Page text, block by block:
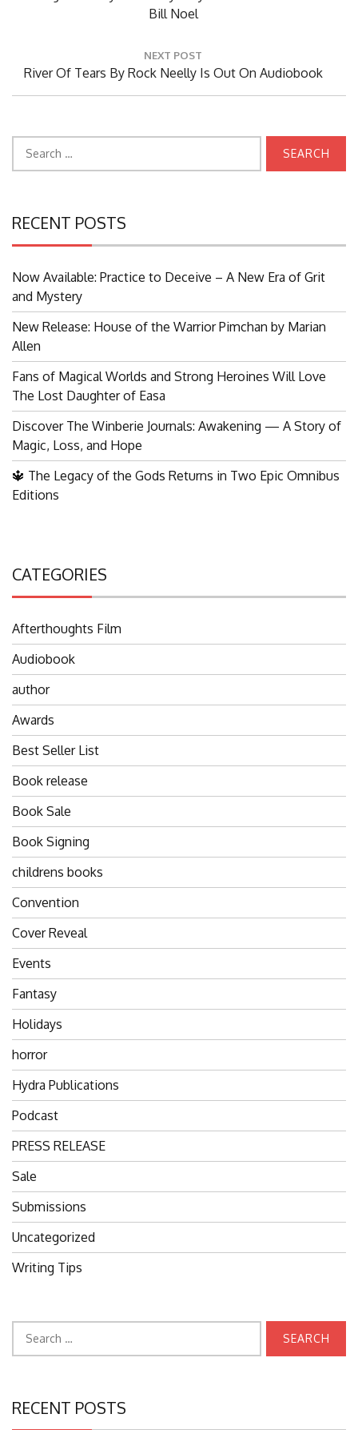
Bill Noel
NEXT POST
Next
River Of Tears By Rock Neelly Is Out On Audiobook
RECENT POSTS
Now Available: Practice to Deceive – A New Era of Grit
and Mystery
New Release: House of the Warrior Pimchan by Marian
Allen
Fans of Magical Worlds and Strong Heroines Will Love
The Lost Daughter of Easa
Discover The Winberie Journals: Awakening — A Story of
Magic, Loss, and Hope
🔱 The Legacy of the Gods Returns in Two Epic Omnibus
Editions
CATEGORIES
Afterthoughts Film
Audiobook
author
Awards
Best Seller List
Book release
Book Sale
Book Signing
childrens books
Convention
Cover Reveal
Events
Fantasy
Holidays
horror
Hydra Publications
Podcast
PRESS RELEASE
Sale
Submissions
Uncategorized
Writing Tips
RECENT POSTS